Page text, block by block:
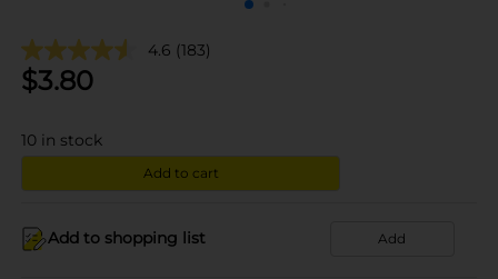
4.6 (183)
$3.80
10 in stock
Add to cart
Add to shopping list Add